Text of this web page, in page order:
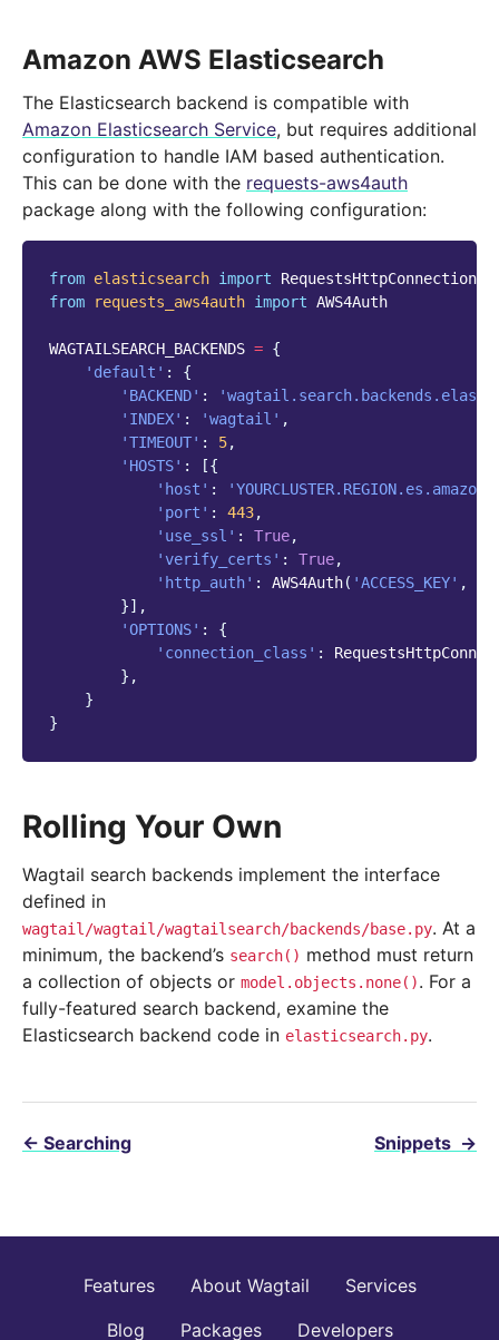
Amazon AWS Elasticsearch
The Elasticsearch backend is compatible with
Amazon Elasticsearch Service, but requires additional
configuration to handle IAM based authentication.
This can be done with the requests-aws4auth
package along with the following configuration:
from elasticsearch import
RequestsHttpConnection
from
requests_aws4auth import AWS4Auth
WAGTAILSEARCH_BACKENDS = {
'default' :
{
'BACKEND' :
'INDEX' : 'wagtail' ,
'TIMEOUT' : 5,
'HOSTS' :
[{
'host' :
'port' : 443,
'use_ssl' : True,
'verify_certs' : True,
'http_auth' : AWS4Auth( 'ACCESS_KEY' ,
}],
'OPTIONS' :
{
'connection_class' :
},
}
}
Rolling Your Own
Wagtail search backends implement the interface
defined in
wagtail/wagtail/wagtailsearch/backends/base.py. At a
minimum, the backend’s search() method must return
a collection of objects or model.objects.none(). For a
fully-featured search backend, examine the
Elasticsearch backend code in elasticsearch.py.
← Searching Snippets →
Features About Wagtail
Services
Blog
Packages Developers